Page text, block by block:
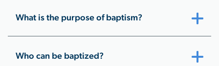
What is the purpose of baptism?
Who can be baptized?